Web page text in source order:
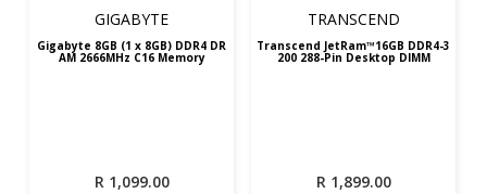
GIGABYTE
Gigabyte 8GB (1 x 8GB) DDR4 DR
AM 2666MHz C16 Memory
R1,099.00
TRANSCEND
Transcend JetRam™16GB DDR4-3
200 288-Pin Desktop DIMM
R1,899.00